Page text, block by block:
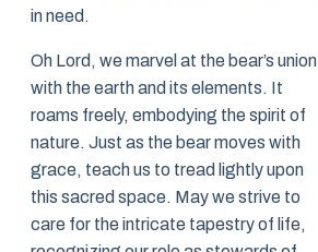
in need.
Oh Lord, we marvel at the bear’s union
with the earth and its elements. It
roams freely, embodying the spirit of
nature. Just as the bear moves with
grace, teach us to tread lightly upon
this sacred space. May we strive to
care for the intricate tapestry of life,